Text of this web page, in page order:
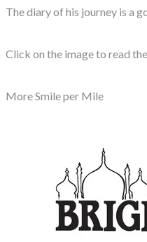
The diary of his journey is a
Click on the image to read the
More Smile per Mile